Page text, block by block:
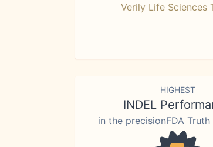
Verily Life Sciences
HIGHEST
INDEL
in the precisionFDA Truth